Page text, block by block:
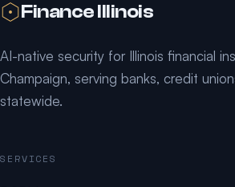
Finance Illinois
AI-native security for Illinois financial
Champaign, serving banks, credit
statewide.
SERVICES